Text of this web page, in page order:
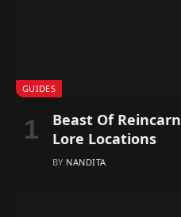
GUIDES
Beast Of
Lore Locations
BY NANDITA